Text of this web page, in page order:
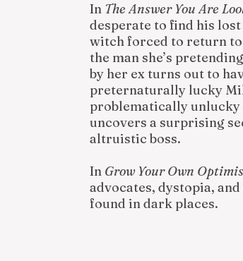
In The Answer You Are
desperate to find his
witch forced to return
the man she’s
by her ex turns out to
preternaturally lucky
problematically unlucky
uncovers a surprising
altruistic boss.
In Grow Your Own
advocates, dystopia,
found in dark places.